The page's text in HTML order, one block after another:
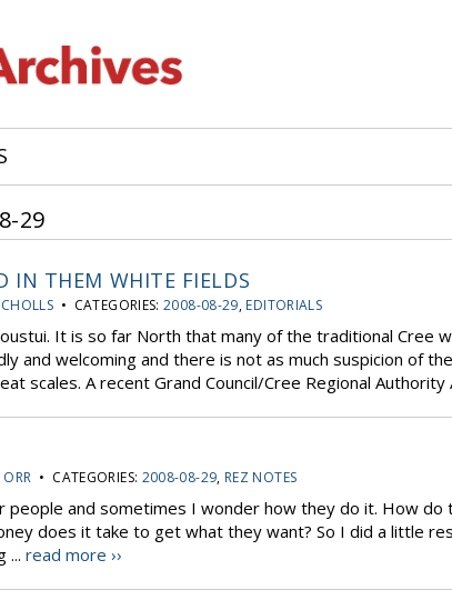
29
IN THEM WHITE FIELDS
• CATEGORIES:2008-08-29, EDITORIALS
It is so far North that many of the traditional Cree
and welcoming and there is not as much suspicion of
scales. A recent Grand Council/Cree Regional Authority
• CATEGORIES: 2008-08-29, REZ NOTES
and sometimes I wonder how they do it. How do
does it take to get what they want? So I did a little
... read more ››